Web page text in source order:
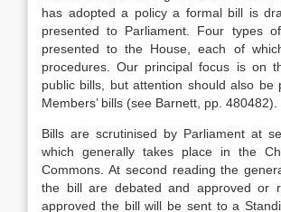
has adopted a policy a formal bill is
presented to Parliament. Four types
presented to the House, each of
procedures. Our principal focus is on
public bills, but attention should also be
Members’ bills (see Barnett, pp. 480482).
Bills are scrutinised by Parliament at
which generally takes place in the
Commons. At second reading the
the bill are debated and approved or
approved the bill will be sent to a